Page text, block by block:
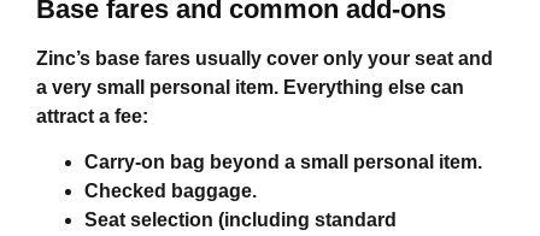
Base fares and common add‑ons
Zinc’s base fares usually cover only your seat and
a very small personal item. Everything else can
attract a fee:
Carry‑on bag beyond a small personal item.
Checked baggage.
Seat selection (including standard